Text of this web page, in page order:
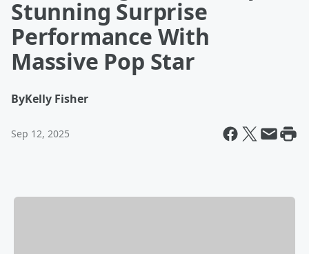
Stunning Surprise
Performance With
Massive Pop Star
ByKelly Fisher
Sep 12, 2025